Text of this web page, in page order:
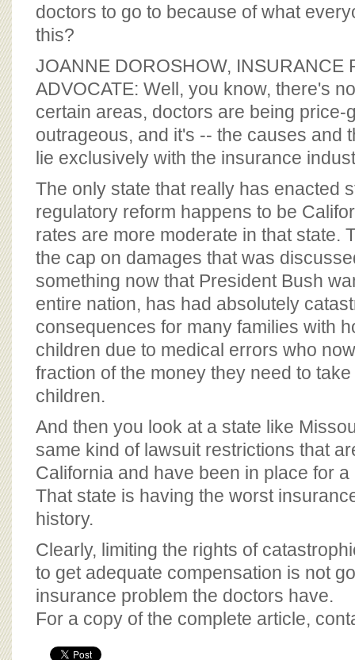
doctors to go to because of what
this?
JOANNE DOROSHOW, INSURANCE
ADVOCATE: Well, you know, there's
certain areas, doctors are being price-
outrageous, and it's -- the causes and
lie exclusively with the insurance
The only state that really has enacted
regulatory reform happens to be
rates are more moderate in that state.
the cap on damages that was
something now that President Bush
entire nation, has had absolutely
consequences for many families with
children due to medical errors who
fraction of the money they need to
children.
And then you look at a state like
same kind of lawsuit restrictions that
California and have been in place for
That state is having the worst
history.
Clearly, limiting the rights of
to get adequate compensation is not
insurance problem the doctors have.
For a copy of the complete article,